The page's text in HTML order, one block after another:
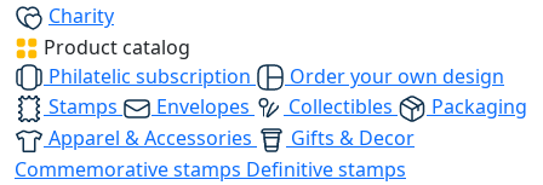
Charity
Product catalog
Philatelic subscription
Order your own design
Stamps
Envelopes Collectibles
Packaging
Apparel & Accessories
Gifts & Decor
Commemorative stamps Definitive stamps